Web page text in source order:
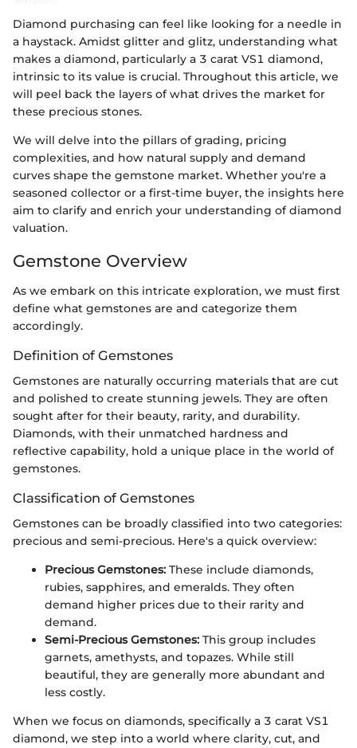
Diamond purchasing can feel like looking for a needle in
a haystack. Amidst glitter and glitz, understanding what
makes a diamond, particularly a 3 carat VS1 diamond,
intrinsic to its value is crucial. Throughout this article, we
will peel back the layers of what drives the market for
these precious stones.
We will delve into the pillars of grading, pricing
complexities, and how natural supply and demand
curves shape the gemstone market. Whether you're a
seasoned collector or a first-time buyer, the insights here
aim to clarify and enrich your understanding of diamond
valuation.
Gemstone Overview
As we embark on this intricate exploration, we must first
define what gemstones are and categorize them
accordingly.
Definition of Gemstones
Gemstones are naturally occurring materials that are cut
and polished to create stunning jewels. They are often
sought after for their beauty, rarity, and durability.
Diamonds, with their unmatched hardness and
reflective capability, hold a unique place in the world of
gemstones.
Classification of Gemstones
Gemstones can be broadly classified into two categories:
precious and semi-precious. Here's a quick overview:
Precious Gemstones: These include diamonds,
rubies, sapphires, and emeralds. They often
demand higher prices due to their rarity and
demand.
Semi-Precious Gemstones: This group includes
garnets, amethysts, and topazes. While still
beautiful, they are generally more abundant and
less costly.
When we focus on diamonds, specifically a 3 carat VS1
diamond, we step into a world where clarity, cut, and